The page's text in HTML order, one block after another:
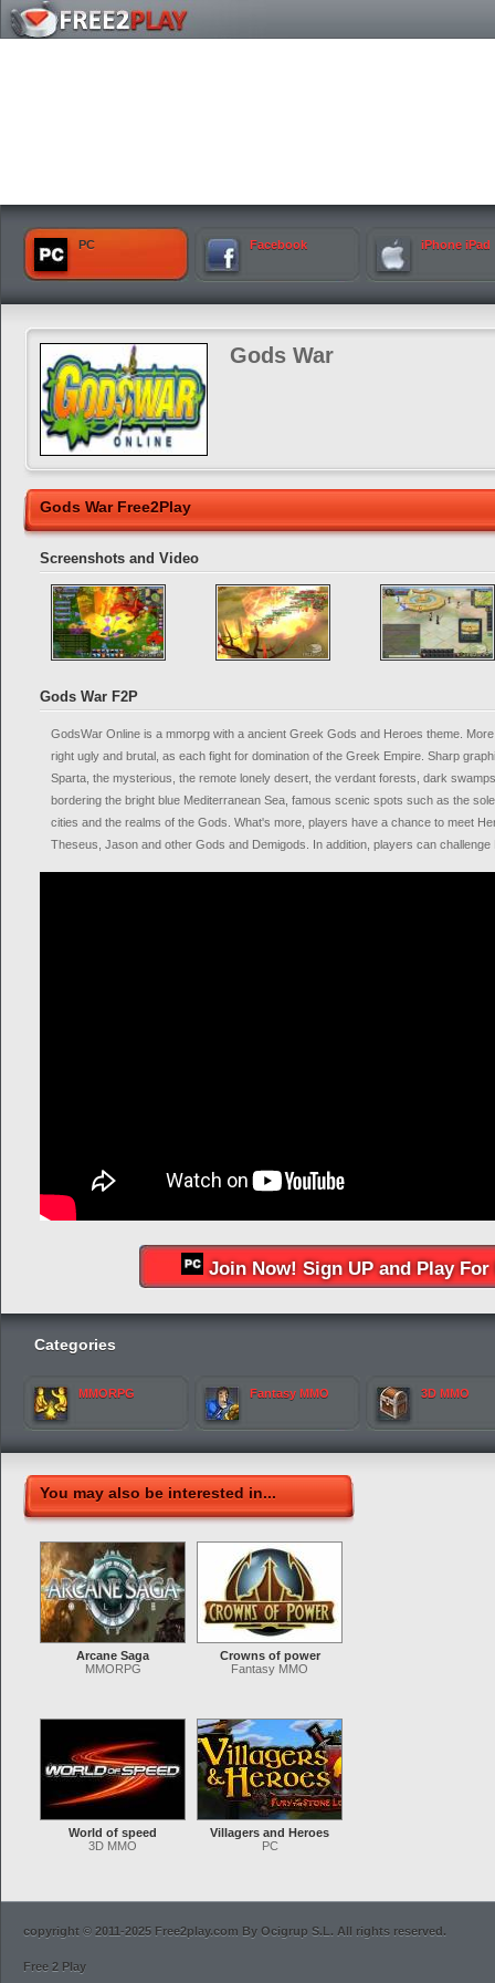
PC Facebook iPhone iPad
Gods War
Gods War Free2Play
Screenshots and Video
Gods War F2P
GodsWar Online is a mmorpg with a ancient Greek Gods and Heroes theme.
right ugly and brutal, as each fight for domination of the Greek Empire. Sharp
Sparta, the mysterious, the remote lonely desert, the verdant forests, dark
bordering the bright blue Mediterranean Sea, famous scenic spots such as the
cities and the realms of the Gods. What's more, players have a chance to meet
Theseus, Jason and other Gods and Demigods. In addition, players can
Join Now! Sign UP and Play For
Categories
MMORPG Fantasy MMO 3D MMO
You may also be interested in...
Arcane Saga
MMORPG
Crowns of power
Fantasy MMO
World of speed
3D MMO
Villagers and Heroes
PC
copyright © 2011-2025 Free2play.com By Ocigrup S.L. All rights reserved.
Free 2 Play